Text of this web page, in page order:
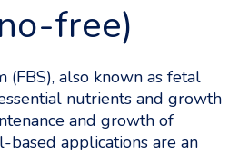
free)
(FBS), also known as fetal
nutrients and growth
and growth of
applications are an